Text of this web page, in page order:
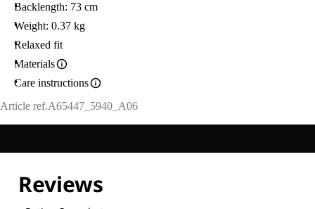
Backlength: 73 cm
Weight: 0.37 kg
Relaxed fit
Materials
Care instructions
Article ref.A65447_5940_A06